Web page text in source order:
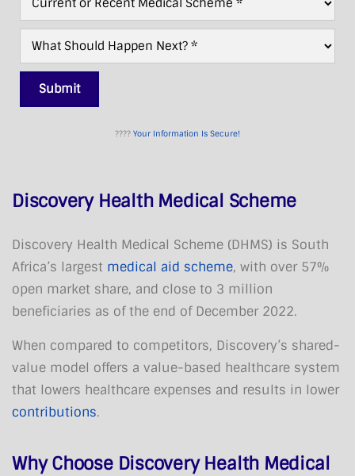
Scheme*
Next?
Submit
???? Your Information Is Secure!
Discovery Health Medical Scheme
Discovery Health Medical Scheme (DHMS) is South
Africa’s largest medical aid scheme, with over 57%
open market share, and close to 3 million
beneficiaries as of the end of December 2022.
When compared to competitors, Discovery’s shared-
value model offers a value-based healthcare system
that lowers healthcare expenses and results in lower
contributions.
Why Choose Discovery Health Medical